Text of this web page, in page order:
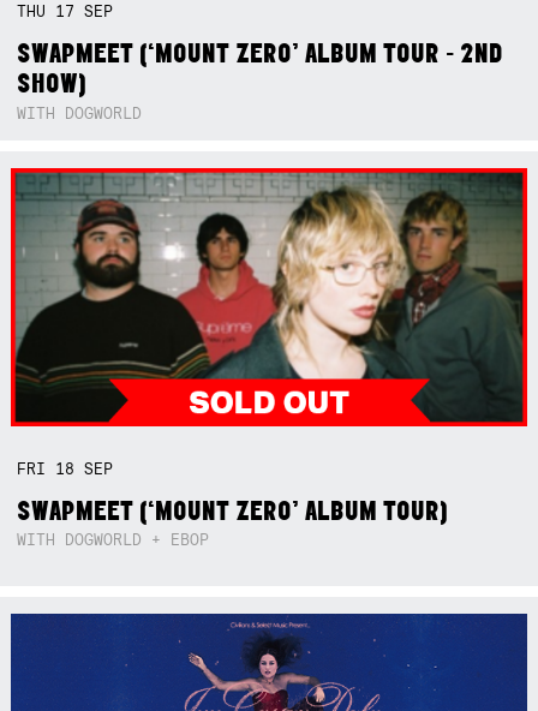
THU 17SEP
SWAPMEET (‘MOUNT ZERO’ ALBUM TOUR - 2ND
SHOW)
WITH DOGWORLD
FRI 18SEP
SWAPMEET (‘MOUNT ZERO’ ALBUM TOUR)
WITH DOGWORLD + EBOP